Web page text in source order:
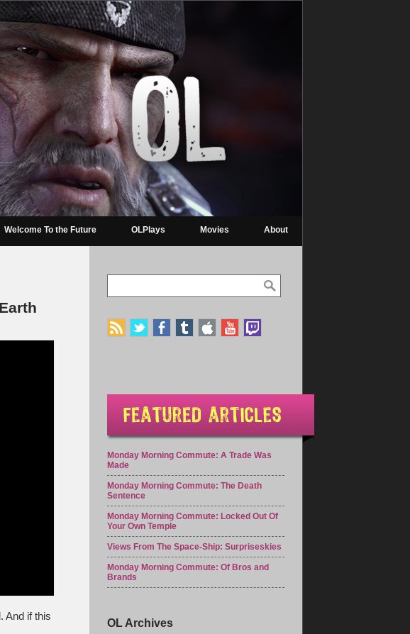
Welcome To the Future OLPlays Movies About
And if this
Monday Morning Commute: A Trade Was
Made
Monday Morning Commute: The Death
Sentence
Monday Morning Commute: Locked Out Of
Your Own Temple
Views From The Space-Ship: Surpriseskies
Monday Morning Commute: Of Bros and
Brands
OL Archives